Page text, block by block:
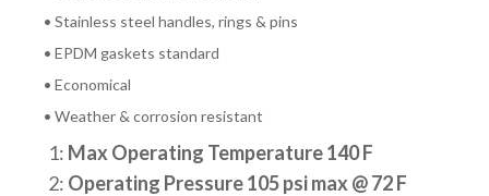
• Stainless steel handles, rings & pins
• EPDM gaskets standard
• Economical
• Weather & corrosion resistant
1: Max Operating Temperature 140 F
2: Operating Pressure 105 psi max @ 72 F